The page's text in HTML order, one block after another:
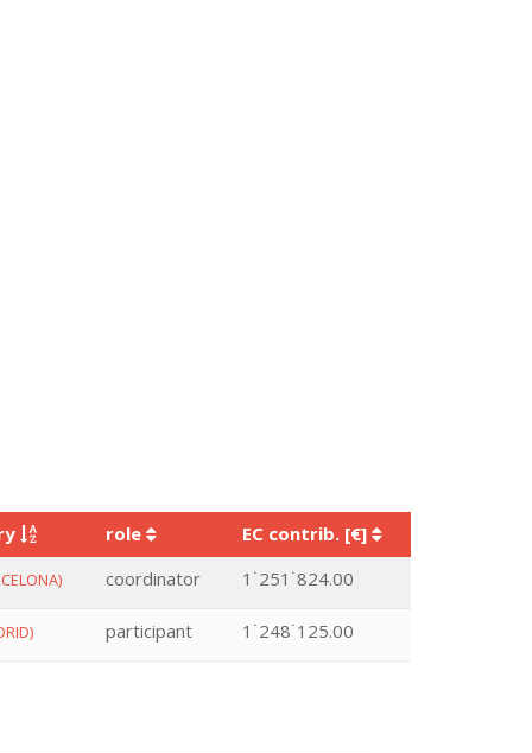
role
EC contrib. [€]
coordinator 1˙251˙824.00
participant 1˙248˙125.00